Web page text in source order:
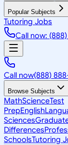
Popular Subjects
Tutoring Jobs
Call now:
Call now(888)
Browse Subjects
MathScienceTest
PrepEnglish
Sciences
Differences
SchoolsTutoring